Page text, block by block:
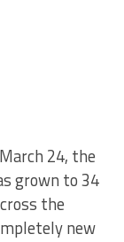
24, the
grown to 34
the
new